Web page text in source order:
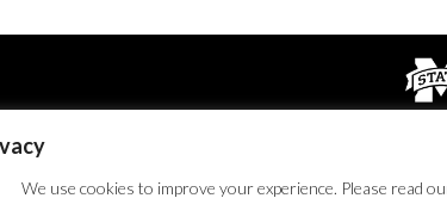
We use cookies to improve your experience. Please read